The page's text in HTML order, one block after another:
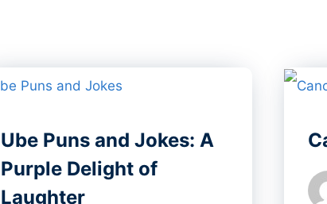
Ube Puns and Jokes: A
Purple Delight of
Laughter